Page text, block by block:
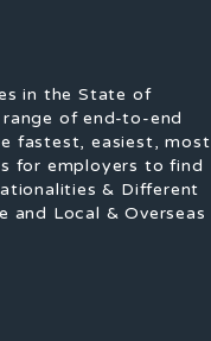
in the State of
of end-to-end
fastest, easiest, most
for employers to find
& Different
and Local & Overseas